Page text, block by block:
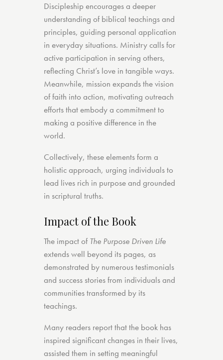
Discipleship encourages a deeper
understanding of biblical teachings and
principles, guiding personal application
in everyday situations. Ministry calls for
active participation in serving others,
reflecting Christ’s love in tangible ways.
Meanwhile, mission expands the vision
of faith into action, motivating outreach
efforts that embody a commitment to
making a positive difference in the
world.
Collectively, these elements form a
holistic approach, urging individuals to
lead lives rich in purpose and grounded
in scriptural truths.
Impact of the Book
The impact of The Purpose Driven Life
extends well beyond its pages, as
demonstrated by numerous testimonials
and success stories from individuals and
communities transformed by its
teachings.
Many readers report that the book has
inspired significant changes in their lives,
assisted them in setting meaningful